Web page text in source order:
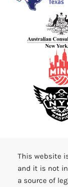
This website
and it is not
a source of